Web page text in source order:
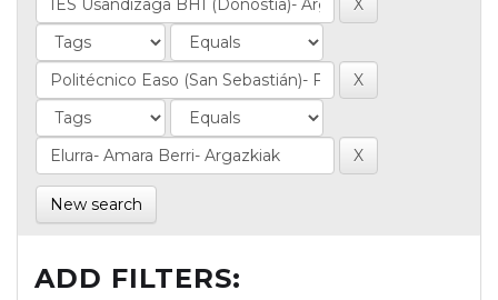
New search
ADD FILTERS: